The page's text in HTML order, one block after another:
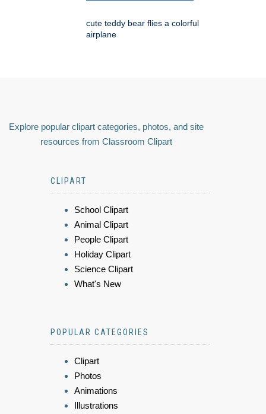
cute teddy bear flies a colorful
airplane
Explore popular clipart categories, photos, and site
resources from Classroom Clipart
CLIPART
School Clipart
Animal Clipart
People Clipart
Holiday Clipart
Science Clipart
What's New
POPULAR CATEGORIES
Clipart
Photos
Animations
Illustrations